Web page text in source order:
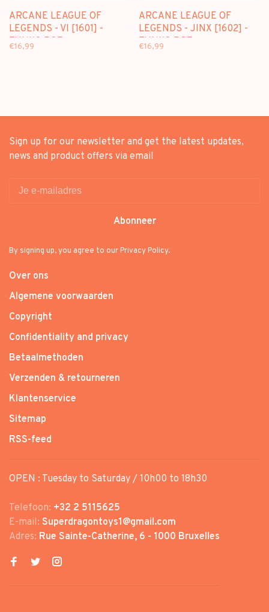
ARCANE LEAGUE OF
LEGENDS - VI [1601] -
FUNKO POP
€16,99
ARCANE LEAGUE OF
LEGENDS - JINX [1602] -
FUNKO POP
€16,99
Sign up for our newsletter and get the latest updates,
news and product offers via email
Abonneer
By signing up, you agree to our Privacy Policy.
Over ons
Algemene voorwaarden
Copyright
Confidentiality and privacy
Betaalmethoden
Verzenden & retourneren
Klantenservice
Sitemap
RSS-feed
OPEN : Tuesday to Saturday / 10h00 to 18h30
Telefoon: +32 2 5115625
E-mail: Superdragontoys1@gmail.com
Adres: Rue Sainte-Catherine, 6 - 1000 Bruxelles